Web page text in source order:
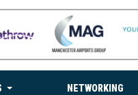
NETWORKING